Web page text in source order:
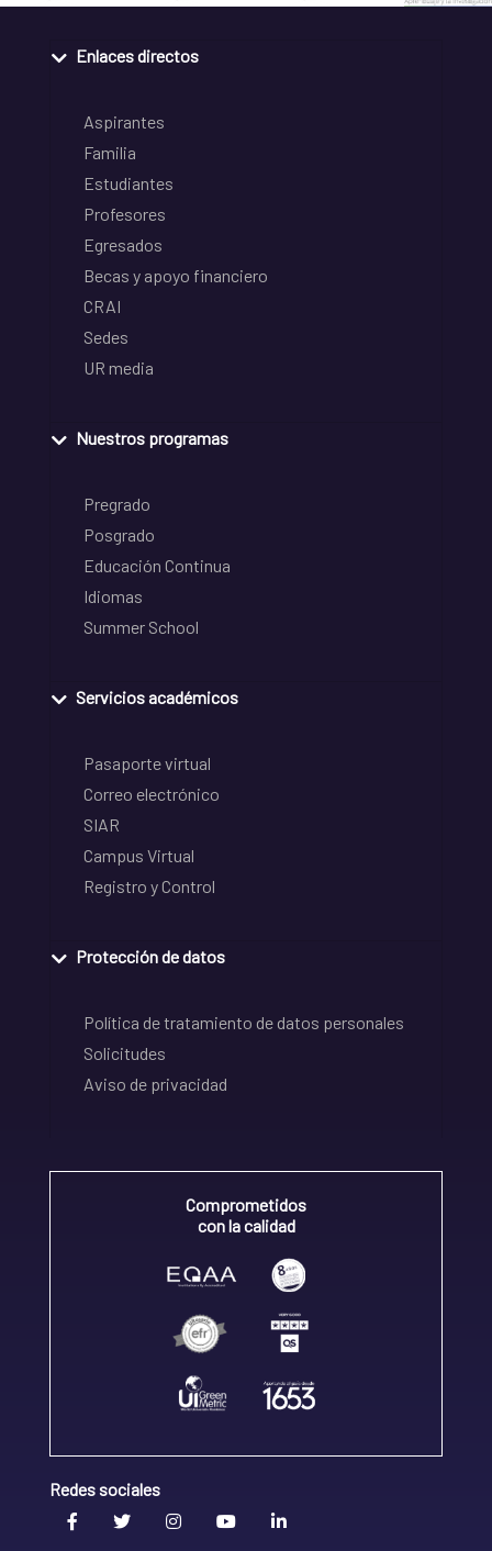
Enlaces directos
Aspirantes
Familia
Estudiantes
Profesores
Egresados
Becas y apoyo financiero
CRAI
Sedes
UR media
Nuestros programas
Pregrado
Posgrado
Educación Continua
Idiomas
Summer School
Servicios académicos
Pasaporte virtual
Correo electrónico
SIAR
Campus Virtual
Registro y Control
Protección de datos
Política de tratamiento de datos personales
Solicitudes
Aviso de privacidad
Comprometidos
con la calidad
Redes sociales